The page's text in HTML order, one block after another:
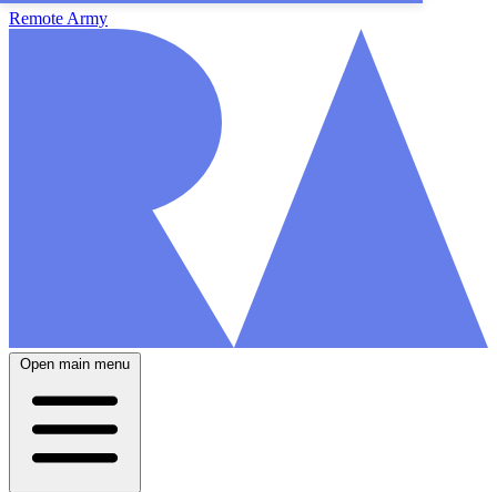
Remote Army
Open main menu